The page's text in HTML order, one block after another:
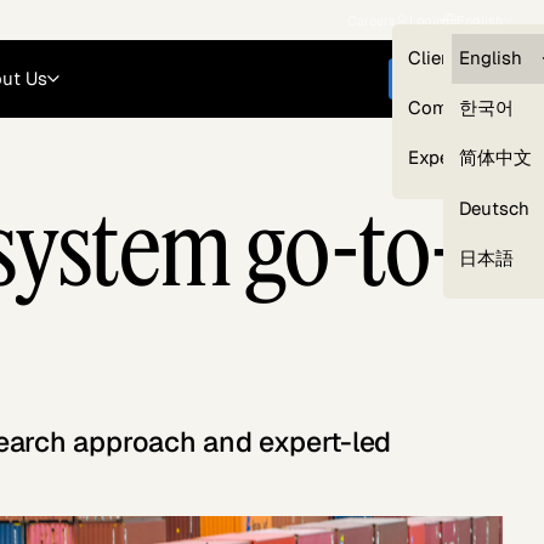
Clients —
Compliance
Experts
English
한국어
简体中文
Deutsch
日本語
Us Get started
Our Expert Networkgo-to-
approach and expert-led